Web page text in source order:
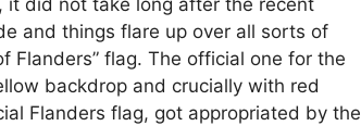
it did not take long after the recent
and things flare up over all sorts of
Flanders” flag. The official one for the
backdrop and crucially with red
Flanders flag, got appropriated by the